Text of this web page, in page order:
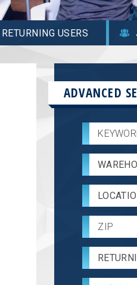
RETURNING USERS
ADVANCED